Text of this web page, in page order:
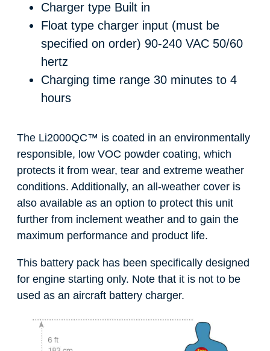
Charger type Built in
Float type charger input (must be
specified on order) 90-240 VAC 50/60
hertz
Charging time range 30 minutes to 4
hours
The Li2000QC™ is coated in an environmentally
responsible, low VOC powder coating, which
protects it from wear, tear and extreme weather
conditions. Additionally, an all-weather cover is
also available as an option to protect this unit
further from inclement weather and to gain the
maximum performance and product life.
This battery pack has been specifically designed
for engine starting only. Note that it is not to be
used as an aircraft battery charger.